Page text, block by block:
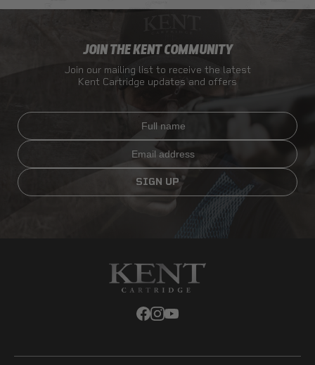
JOIN THE KENT COMMUNITY
Join our mailing list to receive the latest
Kent Cartridge updates and offers
Full name
Email
SIGN UP